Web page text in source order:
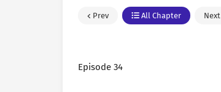
Prev All Chapter Next
Episode 34